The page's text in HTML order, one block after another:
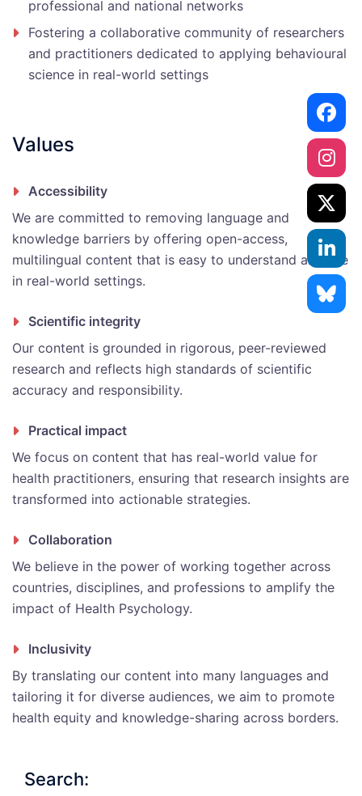
professional and national networks
Fostering a collaborative community of researchers
and practitioners dedicated to applying behavioural
science in real-world settings
Values
Accessibility
We are committed to removing language and
knowledge barriers by offering open-access,
multilingual content that is easy to understand and use
in real-world settings.
Scientific integrity
Our content is grounded in rigorous, peer-reviewed
research and reflects high standards of scientific
accuracy and responsibility.
Practical impact
We focus on content that has real-world value for
health practitioners, ensuring that research insights are
transformed into actionable strategies.
Collaboration
We believe in the power of working together across
countries, disciplines, and professions to amplify the
impact of Health Psychology.
Inclusivity
By translating our content into many languages and
tailoring it for diverse audiences, we aim to promote
health equity and knowledge-sharing across borders.
Search: